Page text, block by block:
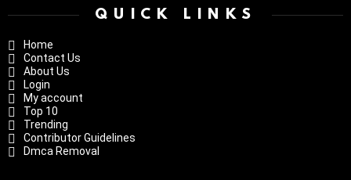
QUICK LINKS
Home
Contact Us
About Us
Login
My account
Top 10
Trending
Contributor Guidelines
Dmca Removal